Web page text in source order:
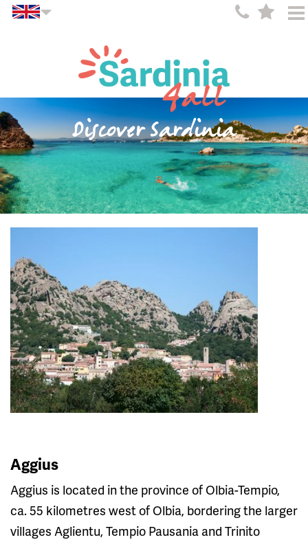
Discover Sardinia
Aggius
Aggius is located in the province of Olbia-Tempio,
ca. 55 kilometres west of Olbia, bordering the larger
villages Aglientu, Tempio Pausania and Trinito